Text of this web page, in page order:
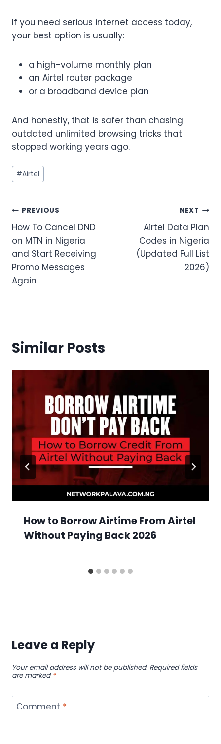
If you need serious internet access today,
your best option is usually:
a high-volume monthly plan
an Airtel router package
or a broadband device plan
And honestly, that is safer than chasing
outdated unlimited browsing tricks that
stopped working years ago.
Post
Tags:
#Airtel
Post
navigation
PREVIOUS
How To Cancel DND
on MTN in Nigeria
and Start Receiving
Promo Messages
Again
NEXT
Airtel Data Plan
Codes in Nigeria
(Updated Full List
2026)
Similar Posts
How to Borrow Airtime From Airtel
Without Paying Back 2026
Leave a Reply
Your email address will not be published. Required fields
are marked *
Comment *